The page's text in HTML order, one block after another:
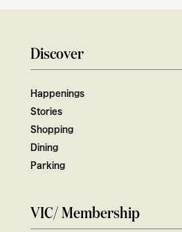
Discover
Happenings
Stories
Shopping
Dining
Parking
VIC/ Membership